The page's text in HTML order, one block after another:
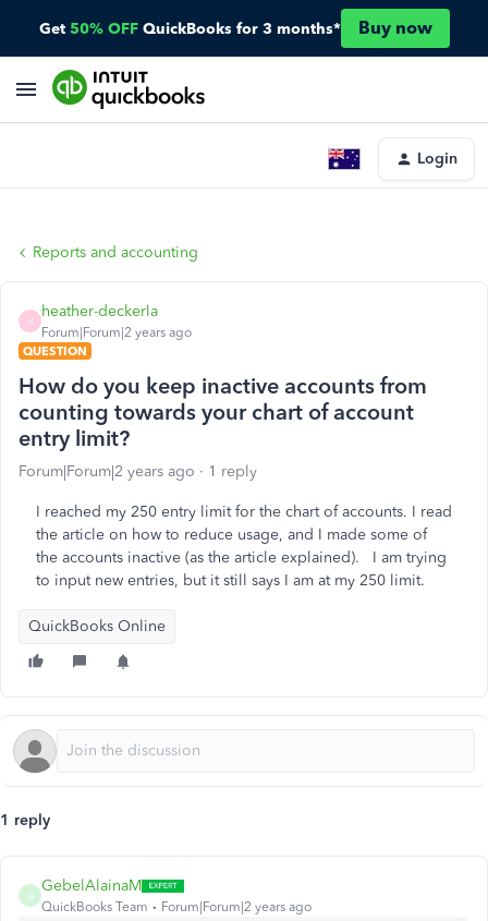
Get 50% OFF QuickBooks for 3 months* Buy now
Login
Reports and accounting
H
heather-deckerla
Forum|Forum|2 years ago
QUESTION
How do you keep inactive accounts from
counting towards your chart of account
entry limit?
Forum|Forum|2 years ago 1 reply
I reached my 250 entry limit for the chart of accounts. I read
the article on how to reduce usage, and I made some of
the accounts inactive (as the article explained). I am trying
to input new entries, but it still says I am at my 250 limit.
QuickBooks Online
1 reply
G
GebelAlainaM
QuickBooks Team Forum|Forum|2 years ago